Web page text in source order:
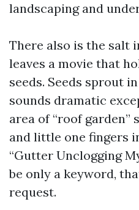
landscaping and
There also is the salt
leaves a movie that
seeds. Seeds sprout
sounds dramatic
area of “roof garden”
and little one fingers
“Gutter Unclogging
be only a keyword,
request.